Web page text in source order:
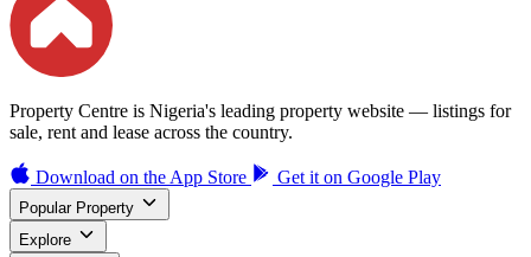
Property Centre is Nigeria's leading property website — listings for
sale, rent and lease across the country.
Download on the App Store Get it on Google Play
Popular Property
Explore